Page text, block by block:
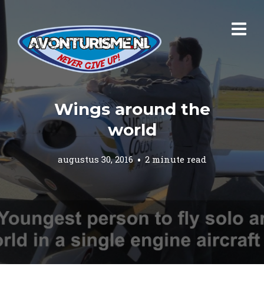
Wings around the
world
augustus 30, 2016 2 minute read